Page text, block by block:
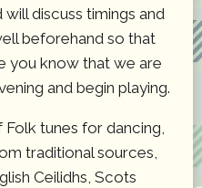
discuss timings and
beforehand so that
you know that we are
and begin playing.
tunes for dancing,
traditional sources,
Ceilidhs, Scots